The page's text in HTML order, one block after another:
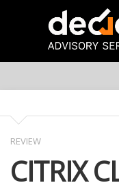
REVIEW
CITRIX